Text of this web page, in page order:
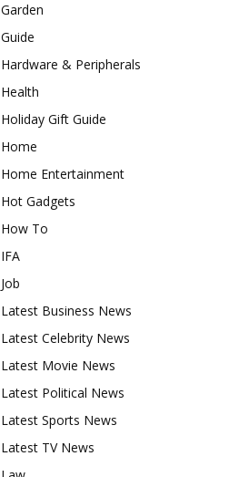
Garden
Guide
Hardware & Peripherals
Health
Holiday Gift Guide
Home
Home Entertainment
Hot Gadgets
How To
IFA
Job
Latest Business News
Latest Celebrity News
Latest Movie News
Latest Political News
Latest Sports News
Latest TV News